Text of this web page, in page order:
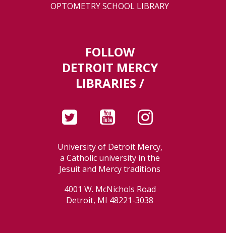
OPTOMETRY SCHOOL LIBRARY
FOLLOW
DETROIT MERCY
LIBRARIES /
University of Detroit Mercy,
a Catholic university in the
Jesuit and Mercy traditions
4001 W. McNichols Road
Detroit, MI 48221-3038